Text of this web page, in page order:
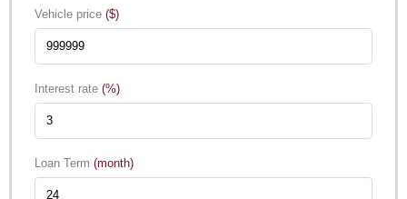
Vehicle price ($)
Interest rate (%)
Loan Term (month)